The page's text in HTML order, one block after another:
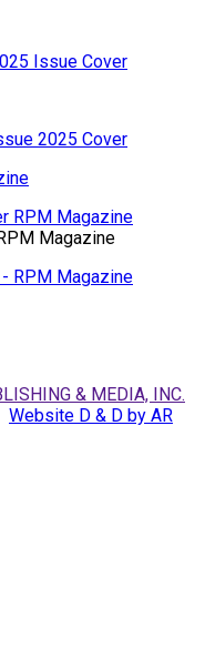
Magazine
& MEDIA, INC.
Website D & D by AR